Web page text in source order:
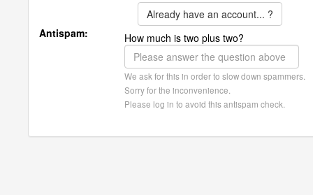
Already have an account... ?
Antispam:
How much is two plus two?
We ask for this in order to slow down spammers.
Sorry for the inconvenience.
Please log in to avoid this antispam check.